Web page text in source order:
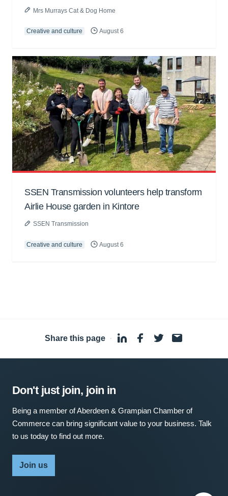
Mrs Murrays Cat & Dog Home
Creative and culture August 6
SSEN Transmission volunteers help transform
Airlie House garden in Kintore
SSEN Transmission
Creative and culture August 6
Share this page ·
Don't just join, join in
Being a member of Aberdeen & Grampian Chamber of
Commerce can bring significant value to your business. Talk
to us today to find out more.
Join us